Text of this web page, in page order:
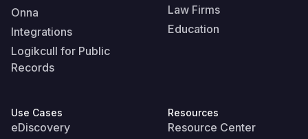
Onna
Integrations
Logikcull for Public
Records
Law Firms
Education
Use Cases
eDiscovery
Resources
Resource Center